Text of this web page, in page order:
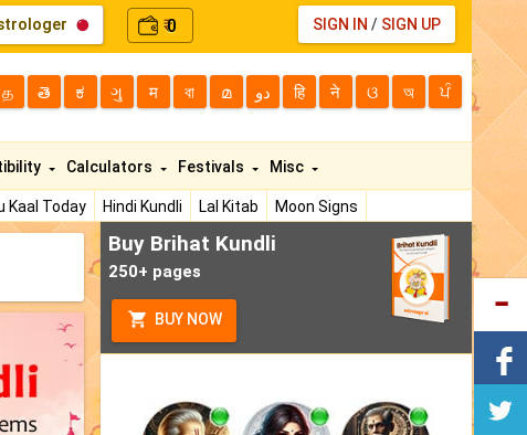
₹0 SIGN IN / SIGN UP
த తె ಕ ગુ म বা മ دو हि ने ଓ অ ਪੰ
Kaal Today Hindi Kundli Lal Kitab
Moon Signs
Calculators Festivals Misc
Buy Brihat Kundli
250+ pages
BUY NOW